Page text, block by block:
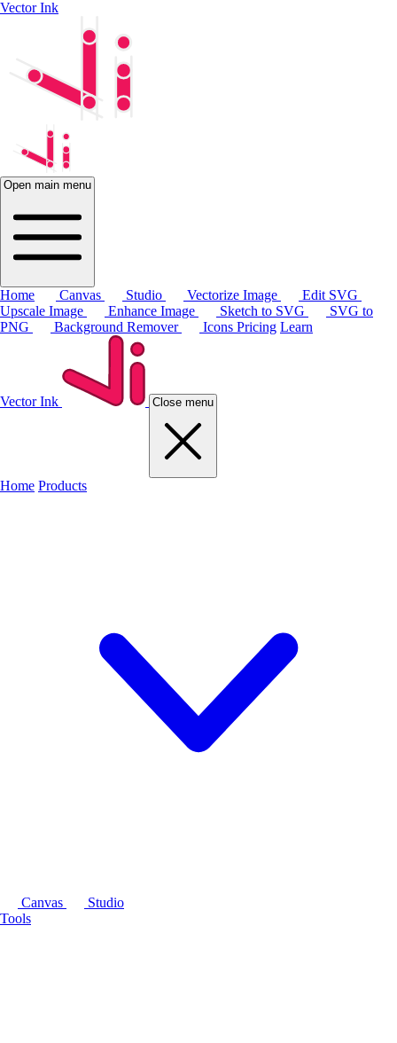
Vector Ink
Open main menu
Home Canvas Studio Vectorize Image
Edit SVG
Upscale Image
Enhance Image Sketch to SVG
SVG to
PNG
Background Remover Icons Pricing Learn
Vector Ink Close menu
Home Products
Canvas
Studio
Tools